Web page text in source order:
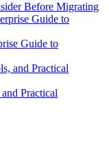
Before Migrating
Guide to
Practical